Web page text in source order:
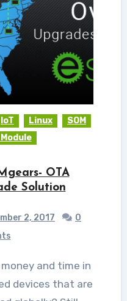
IoT Linux
SOM
OTA
Solution
2, 2017
0
devices that are